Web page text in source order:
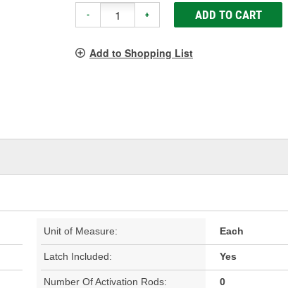
- + ADD TO CART
Add to Shopping List
Unit of Measure: Each
Latch Included: Yes
Number Of Activation Rods: 0